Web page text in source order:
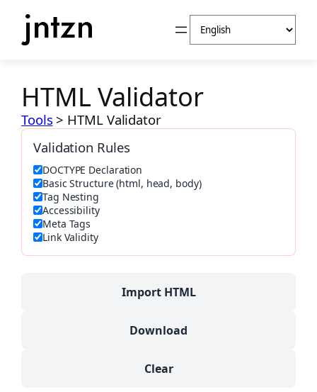
content
Choose
a
HTML Validator
Tools > HTML Validator
Validation Rules
DOCTYPE Declaration
Basic Structure (html, head, body)
Tag Nesting
Accessibility
Meta Tags
Link Validity
Import HTML
Download
Clear